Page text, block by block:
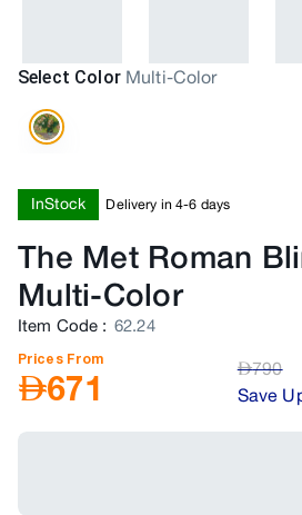
Select Color Multi-Color
InStock Delivery in 4-6 days
The Met Roman
Multi-Color
Item Code : 62.24
Prices From
AED671 AED790
Save